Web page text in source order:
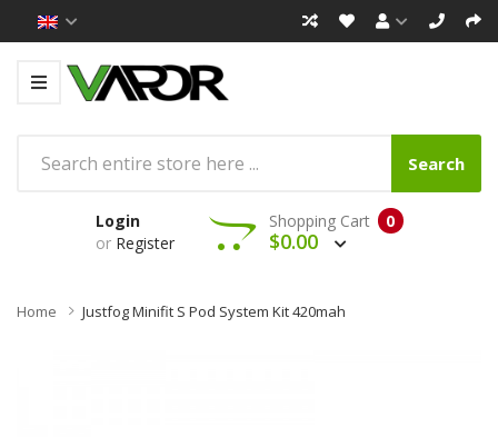
Search
Login
or Register
0
Shopping Cart
$0.00
Home Justfog Minifit S Pod System Kit 420mah